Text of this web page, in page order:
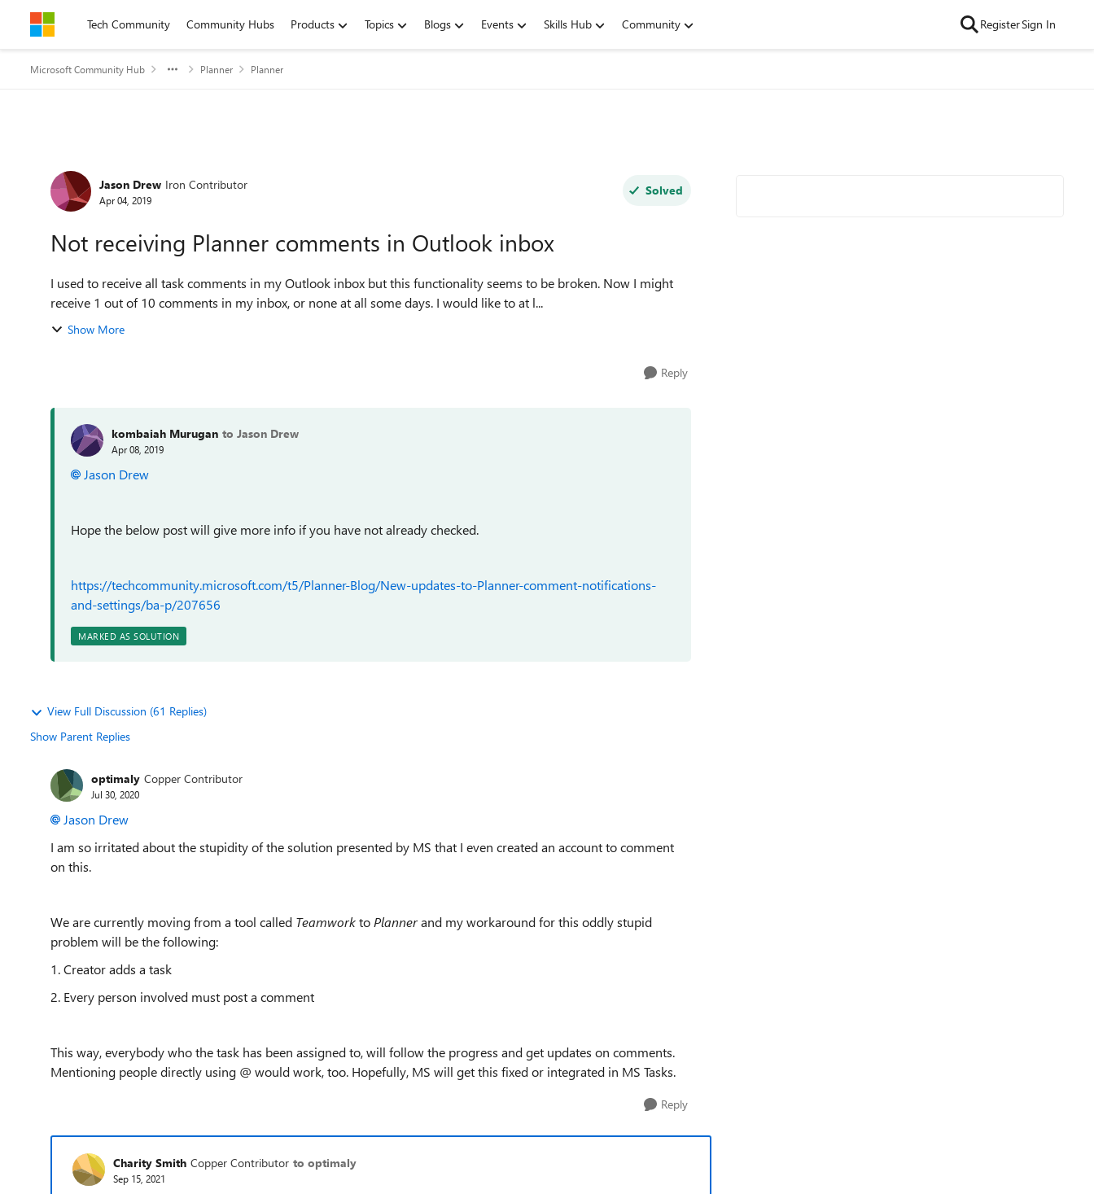
Skip to contentTech Community Community Hubs Products Topics Blogs Events Skills Hub Community RegisterSign In
Microsoft Community Hub Planner Planner
Forum Discussion
Jason Drew Iron Contributor
Apr 04, 2019
Solved
Not receiving Planner comments in Outlook inbox
I used to receive all task comments in my Outlook inbox but this functionality seems to be broken. Now I might
receive 1 out of 10 comments in my inbox, or none at all some days. I would like to at l...
Show More
Reply
kombaiah Murugan to Jason Drew
Apr 08, 2019
Jason Drew
Hope the below post will give more info if you have not already checked.
https://techcommunity.microsoft.com/t5/Planner-Blog/New-updates-to-Planner-comment-notifications-
and-settings/ba-p/207656
MARKED AS SOLUTION
View Full Discussion (61 Replies)
Show Parent Replies
optimaly Copper Contributor
Jul 30, 2020
Jason Drew
I am so irritated about the stupidity of the solution presented by MS that I even created an account to comment
on this.
We are currently moving from a tool called Teamworkto Plannerand my workaround for this oddly stupid
problem will be the following:
1. Creator adds a task
2. Every person involved must post a comment
This way, everybody who the task has been assigned to, will follow the progress and get updates on comments.
Mentioning people directly using @ would work, too. Hopefully, MS will get this fixed or integrated in MS Tasks.
Reply
Charity Smith Copper Contributor to optimaly
Sep 15, 2021